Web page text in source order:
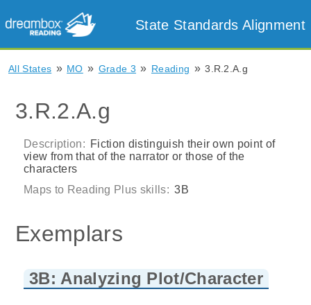
State Standards Alignment
All States » MO » Grade 3 » Reading » 3.R.2.A.g
3.R.2.A.g
Description: Fiction distinguish their own point of
view from that of the narrator or those of the
characters
Maps to Reading Plus skills: 3B
Exemplars
3B: Analyzing Plot/Character